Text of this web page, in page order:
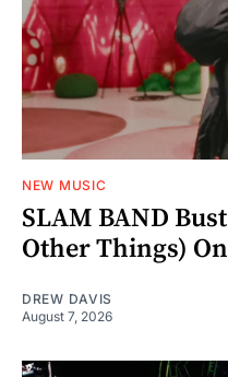
NEW MUSIC
SLAM BAND
Other Things)
DREW DAVIS
August 7, 2026